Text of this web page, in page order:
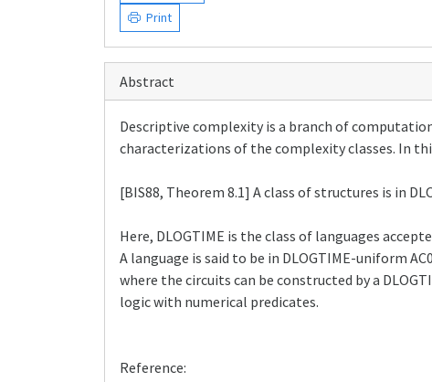
Print
Abstract
Descriptive complexity is a branch of
characterizations of the complexity classes. In
[BIS88, Theorem 8.1] A class of structures is in
Here, DLOGTIME is the class of languages
A language is said to be in DLOGTIME-uniform
where the circuits can be constructed by a
logic with numerical predicates.
Reference: